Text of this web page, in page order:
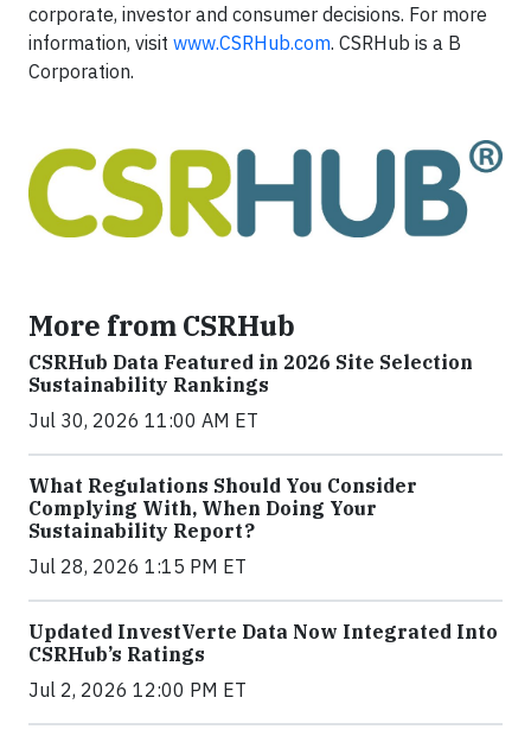
corporate, investor and consumer decisions. For more
information, visit www.CSRHub.com. CSRHub is a B
Corporation.
More from CSRHub
CSRHub Data Featured in 2026 Site Selection
Sustainability Rankings
Jul 30, 2026 11:00 AM ET
What Regulations Should You Consider
Complying With, When Doing Your
Sustainability Report?
Jul 28, 2026 1:15 PM ET
Updated InvestVerte Data Now Integrated Into
CSRHub’s Ratings
Jul 2, 2026 12:00 PM ET